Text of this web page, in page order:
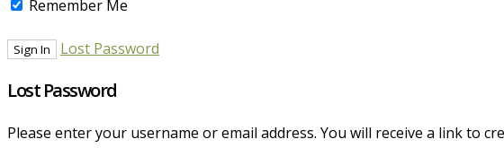
Remember Me
Lost Password
Lost Password
Please enter your username or email address. You will receive a link to